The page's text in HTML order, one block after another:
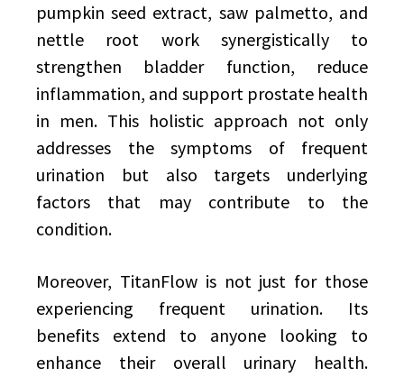
pumpkin seed extract, saw palmetto, and
nettle root work synergistically to
strengthen bladder function, reduce
inflammation, and support prostate health
in men. This holistic approach not only
addresses the symptoms of frequent
urination but also targets underlying
factors that may contribute to the
condition.
Moreover, TitanFlow is not just for those
experiencing frequent urination. Its
benefits extend to anyone looking to
enhance their overall urinary health.